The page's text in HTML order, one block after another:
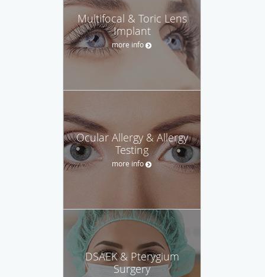
Multifocal & Toric Lens
Implant
more info
Ocular Allergy & Allergy
Testing
more info
DSAEK & Pterygium
Surgery